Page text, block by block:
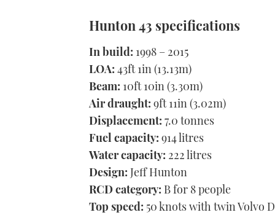
Hunton 43 specifications
In build: 1998 – 2015
LOA: 43ft 1in (13.13m)
Beam: 10ft 10in (3.30m)
Air draught: 9ft 11in (3.02m)
Displacement: 7.0 tonnes
Fuel capacity: 914 litres
Water capacity: 222 litres
Design: Jeff Hunton
RCD category: B for 8 people
Top speed: 50 knots with twin Volvo